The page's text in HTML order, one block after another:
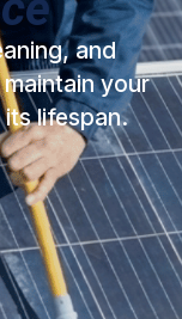
and
your
its lifespan.